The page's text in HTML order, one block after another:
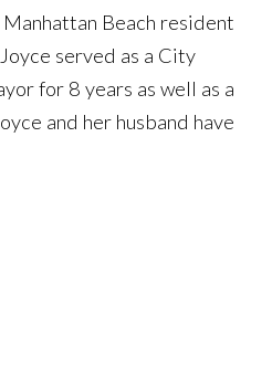
Manhattan Beach resident
served as a City
for 8 years as well as a
and her husband have